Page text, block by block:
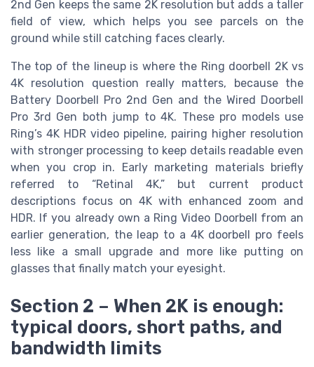
2nd Gen keeps the same 2K resolution but adds a taller
field of view, which helps you see parcels on the
ground while still catching faces clearly.
The top of the lineup is where the Ring doorbell 2K vs
4K resolution question really matters, because the
Battery Doorbell Pro 2nd Gen and the Wired Doorbell
Pro 3rd Gen both jump to 4K. These pro models use
Ring’s 4K HDR video pipeline, pairing higher resolution
with stronger processing to keep details readable even
when you crop in. Early marketing materials briefly
referred to “Retinal 4K,” but current product
descriptions focus on 4K with enhanced zoom and
HDR. If you already own a Ring Video Doorbell from an
earlier generation, the leap to a 4K doorbell pro feels
less like a small upgrade and more like putting on
glasses that finally match your eyesight.
Section 2 – When 2K is enough:
typical doors, short paths, and
bandwidth limits